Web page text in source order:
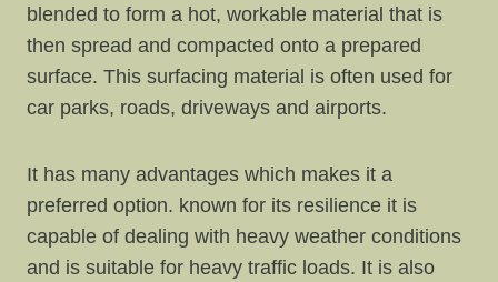
blended to form a hot, workable material that is
then spread and compacted onto a prepared
surface. This surfacing material is often used for
car parks, roads, driveways and airports.
It has many advantages which makes it a
preferred option. known for its resilience it is
capable of dealing with heavy weather conditions
and is suitable for heavy traffic loads. It is also